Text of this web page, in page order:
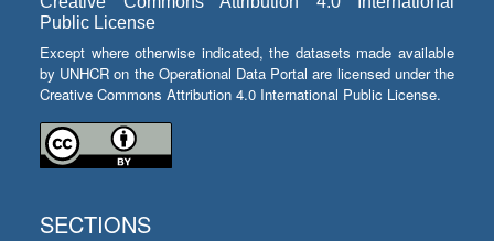
Public License
Except where otherwise indicated, the datasets made available
by UNHCR on the Operational Data Portal are licensed under the
Creative Commons Attribution 4.0 International Public License.
SECTIONS